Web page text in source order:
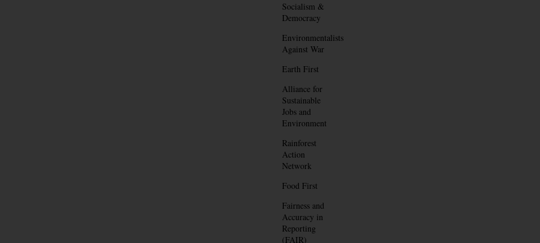
Socialism &
Democracy
Environmentalists
Against War
Earth First
Alliance for
Sustainable
Jobs and
Environment
Rainforest
Action
Network
Food First
Fairness and
Accuracy in
Reporting
(FAIR)